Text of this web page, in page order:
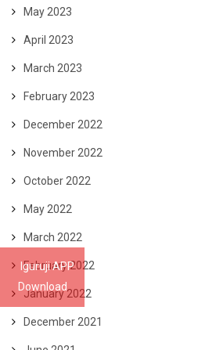
Iguruji APP
Download
May 2023
April 2023
March 2023
February 2023
December 2022
November 2022
October 2022
May 2022
March 2022
February 2022
January 2022
December 2021